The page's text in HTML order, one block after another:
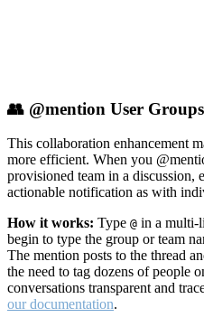
👥 @mention User
This collaboration enhancement
more efficient. When you
provisioned team in a discussion,
actionable notification as with
How it works: Type @ in a multi-
begin to type the group or team
The mention posts to the thread
the need to tag dozens of people
conversations transparent and
our documentation.